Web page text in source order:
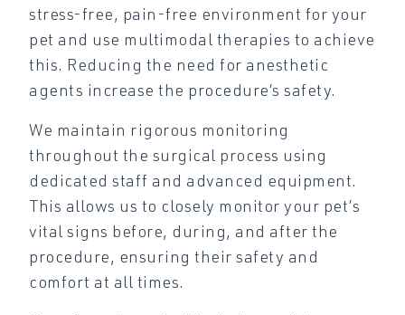
stress-free, pain-free environment for your
pet and use multimodal therapies to achieve
this. Reducing the need for anesthetic
agents increase the procedure’s safety.
We maintain rigorous monitoring
throughout the surgical process using
dedicated staff and advanced equipment.
This allows us to closely monitor your pet’s
vital signs before, during, and after the
procedure, ensuring their safety and
comfort at all times.